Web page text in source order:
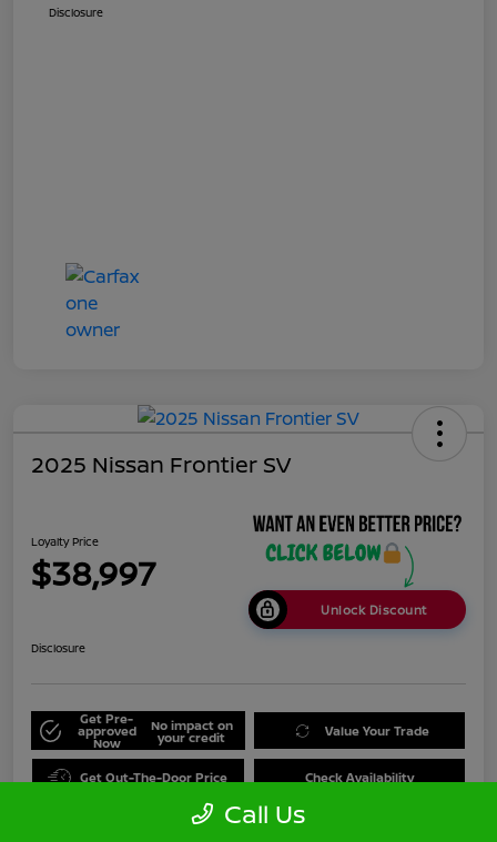
Disclosure
2025 Nissan Frontier SV
Loyalty Price
$38,997
Unlock Discount
Disclosure
Get Pre-
approved
Now
No impact on
your credit Value Your Trade
Get Out-The-Door Price Check Availability
Call Us